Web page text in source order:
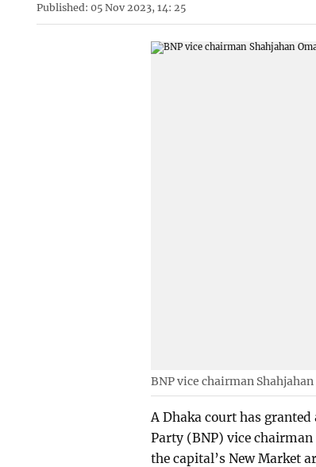
Published: 05 Nov 2023, 14: 25
BNP vice chairman Shahjahan
A Dhaka court has
Party (BNP) vice
the capital’s New Market